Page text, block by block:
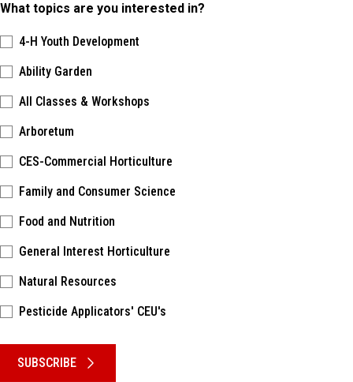
What topics are you interested in?
4-H Youth Development
Ability Garden
All Classes & Workshops
Arboretum
CES-Commercial Horticulture
Family and Consumer Science
Food and Nutrition
General Interest Horticulture
Natural Resources
Pesticide Applicators' CEU's
SUBSCRIBE